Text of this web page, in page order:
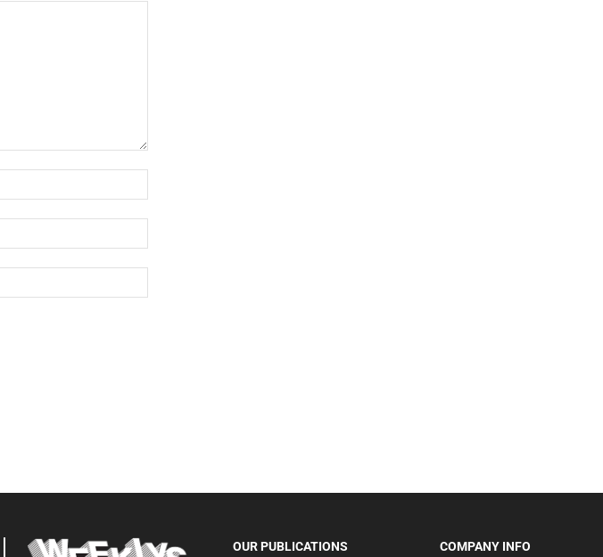
OUR PUBLICATIONS
COMPANY INFO